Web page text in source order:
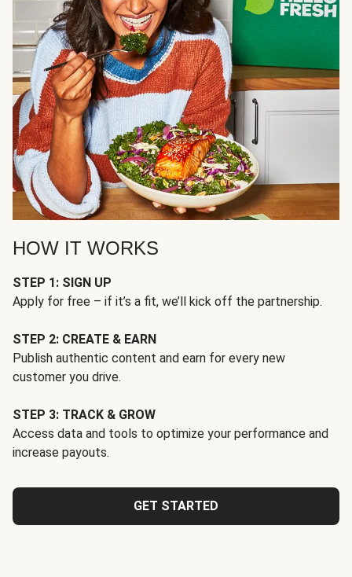
HOW IT WORKS
STEP 1: SIGN UP
Apply for free – if it’s a fit, we’ll kick off the partnership.
STEP 2: CREATE & EARN
Publish authentic content and earn for every new
customer you drive.
STEP 3: TRACK & GROW
Access data and tools to optimize your performance and
increase payouts.
GET STARTED